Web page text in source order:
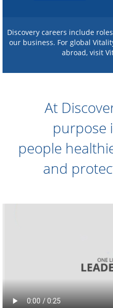
Discovery careers include
our business. For global
abroad, visit
At
purpose
people
and